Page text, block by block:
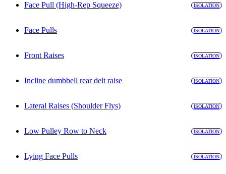
Face Pull (High-Rep Squeeze) ISOLATION
Face Pulls ISOLATION
Front Raises ISOLATION
Incline dumbbell rear delt raise ISOLATION
Lateral Raises (Shoulder Flys) ISOLATION
Low Pulley Row to Neck ISOLATION
Lying Face Pulls ISOLATION